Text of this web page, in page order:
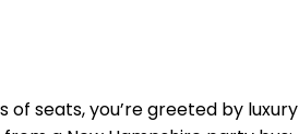
seats, you’re greeted by